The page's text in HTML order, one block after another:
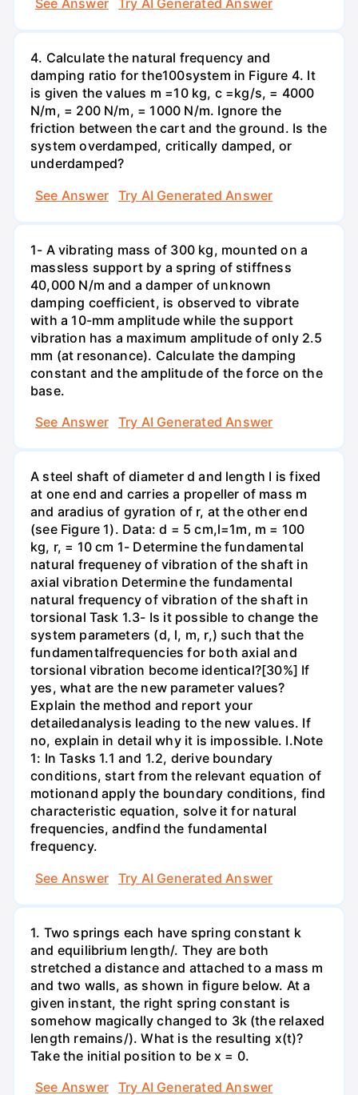
See Answer
Try AI Generated Answer
4. Calculate the natural frequency and
damping ratio for the100system in Figure 4. It
is given the values m =10 kg, c =kg/s, = 4000
N/m, = 200 N/m, = 1000 N/m. Ignore the
friction between the cart and the ground. Is the
system overdamped, critically damped, or
underdamped?
See Answer
Try AI Generated Answer
1- A vibrating mass of 300 kg, mounted on a
massless support by a spring of stiffness
40,000 N/m and a damper of unknown
damping coefficient, is observed to vibrate
with a 10-mm amplitude while the support
vibration has a maximum amplitude of only 2.5
mm (at resonance). Calculate the damping
constant and the amplitude of the force on the
base.
See Answer
Try AI Generated Answer
A steel shaft of diameter d and length I is fixed
at one end and carries a propeller of mass m
and aradius of gyration of r, at the other end
(see Figure 1). Data: d = 5 cm,l=1m, m = 100
kg, r, = 10 cm 1- Determine the fundamental
natural frequeney of vibration of the shaft in
axial vibration Determine the fundamental
natural frequency of vibration of the shaft in
torsional Task 1.3- Is it possible to change the
system parameters (d, l, m, r,) such that the
fundamentalfrequencies for both axial and
torsional vibration become identical?[30%] If
yes, what are the new parameter values?
Explain the method and report your
detailedanalysis leading to the new values. If
no, explain in detail why it is impossible. I.Note
1: In Tasks 1.1 and 1.2, derive boundary
conditions, start from the relevant equation of
motionand apply the boundary conditions, find
characteristic equation, solve it for natural
frequencies, andfind the fundamental
frequency.
See Answer
Try AI Generated Answer
1. Two springs each have spring constant k
and equilibrium length/. They are both
stretched a distance and attached to a mass m
and two walls, as shown in figure below. At a
given instant, the right spring constant is
somehow magically changed to 3k (the relaxed
length remains/). What is the resulting x(t)?
Take the initial position to be x = 0.
See Answer
Try AI Generated Answer